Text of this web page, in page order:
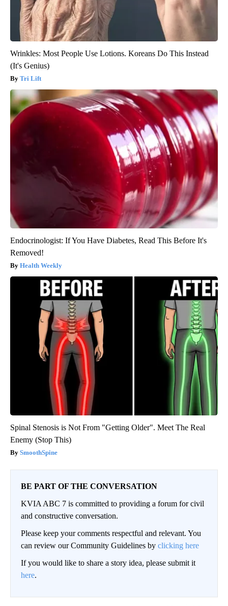
Wrinkles: Most People Use Lotions. Koreans Do This Instead
(It's Genius)
Tri Lift
Endocrinologist: If You Have Diabetes, Read This Before It's
Removed!
Health Weekly
Spinal Stenosis is Not From "Getting Older". Meet The Real
Enemy (Stop This)
SmoothSpine
BE PART OF THE CONVERSATION
KVIA ABC 7 is committed to providing a forum for civil
and constructive conversation.
Please keep your comments respectful and relevant. You
can review our Community Guidelines by clicking here
If you would like to share a story idea, please submit it
here.